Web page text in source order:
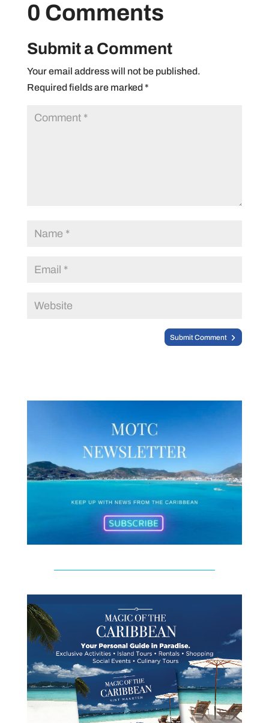
0 Comments
Submit a Comment
Your email address will not be published.
Required fields are marked *
Submit Comment